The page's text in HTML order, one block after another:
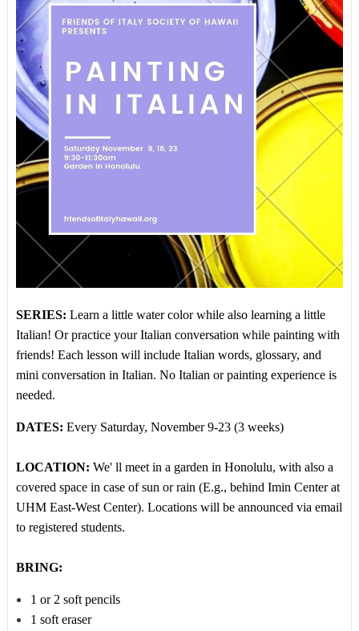
SERIES: Learn a little water color while also learning a little
Italian! Or practice your Italian conversation while painting with
friends! Each lesson will include Italian words, glossary, and
mini conversation in Italian. No Italian or painting experience is
needed.
DATES: Every Saturday, November 9-23 (3 weeks)
LOCATION: We' ll meet in a garden in Honolulu, with also a
covered space in case of sun or rain (E.g., behind Imin Center at
UHM East-West Center). Locations will be announced via email
to registered students.
BRING:
1 or 2 soft pencils
1 soft eraser